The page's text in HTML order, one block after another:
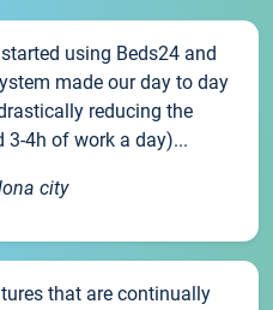
using Beds24 and
made our day to day
reducing the
3-4h of work a day)...
city
that are continually